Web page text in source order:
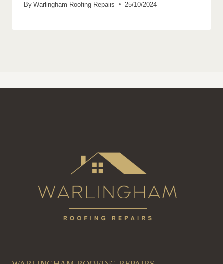
By Warlingham Roofing Repairs 25/10/2024